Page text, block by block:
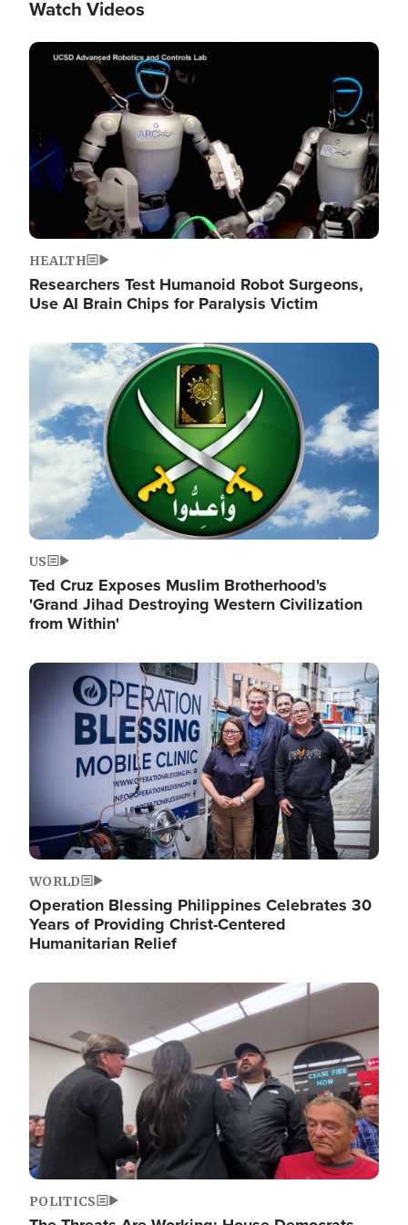
Watch Videos
Image
HEALTH
Researchers Test Humanoid Robot Surgeons,
Use AI Brain Chips for Paralysis Victim
Image
US
Ted Cruz Exposes Muslim Brotherhood's
'Grand Jihad Destroying Western Civilization
from Within'
Image
WORLD
Operation Blessing Philippines Celebrates 30
Years of Providing Christ-Centered
Humanitarian Relief
Image
POLITICS